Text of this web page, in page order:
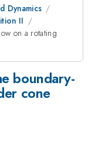
Dynamics
II
on a rotating
boundary-
cone